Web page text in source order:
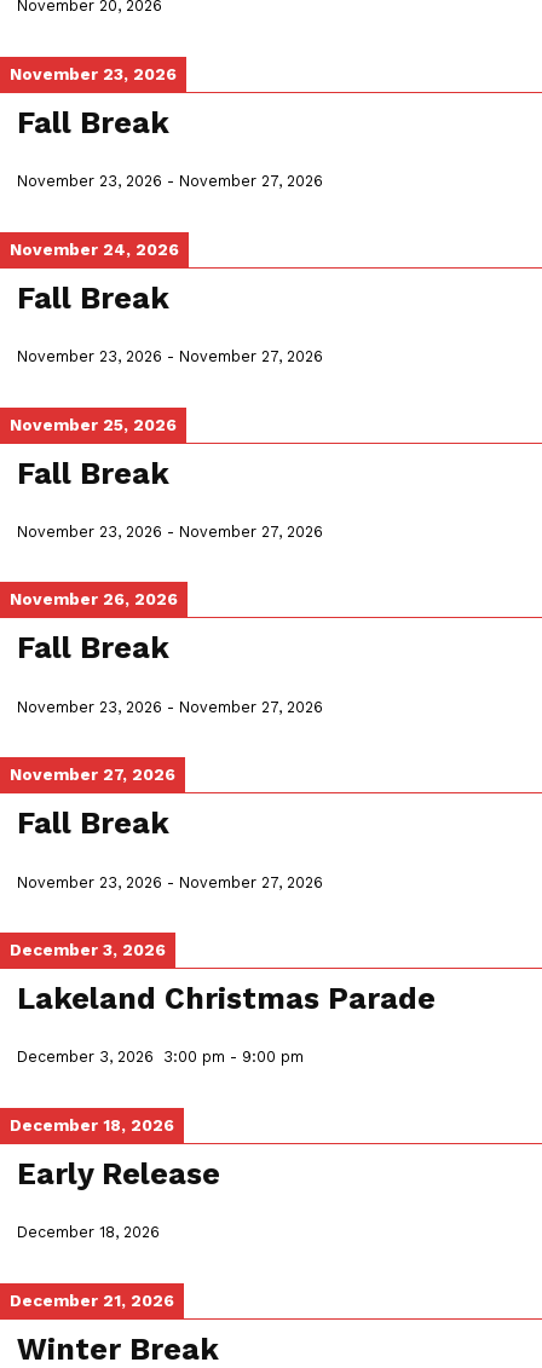
November 20, 2026
November 23, 2026
Fall Break
November 23, 2026 - November 27, 2026
November 24, 2026
Fall Break
November 23, 2026 - November 27, 2026
November 25, 2026
Fall Break
November 23, 2026 - November 27, 2026
November 26, 2026
Fall Break
November 23, 2026 - November 27, 2026
November 27, 2026
Fall Break
November 23, 2026 - November 27, 2026
December 3, 2026
Lakeland Christmas Parade
December 3, 2026 3:00 pm - 9:00 pm
December 18, 2026
Early Release
December 18, 2026
December 21, 2026
Winter Break